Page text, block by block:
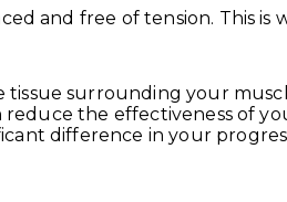
and free of tension. This is
tissue surrounding your
reduce the effectiveness of
difference in your